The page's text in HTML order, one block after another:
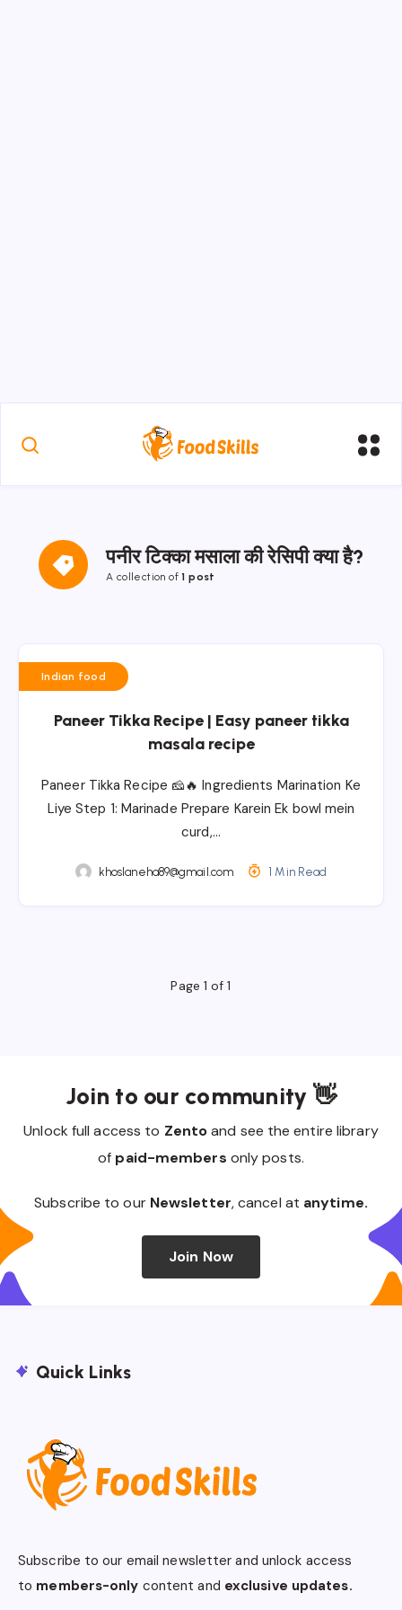
पनीर टिक्का मसाला की रेसिपी क्या है?
A collection of1 post
Indian food
Paneer Tikka Recipe | Easy paneer tikka
masala recipe
Paneer Tikka Recipe 🧀🔥 Ingredients Marination Ke
Liye Step 1: Marinade Prepare Karein Ek bowl mein
curd,…
khoslaneha89@gmail.com 1 Min Read
Page 1 of 1
Join to our community 👋
Unlock full access to Zentoand see the entire library
of paid-members only posts.
Subscribe to our Newsletter, cancel at anytime.
Join Now
Quick Links
Subscribe to our email newsletter and unlock access
to members-only content and exclusive updates.